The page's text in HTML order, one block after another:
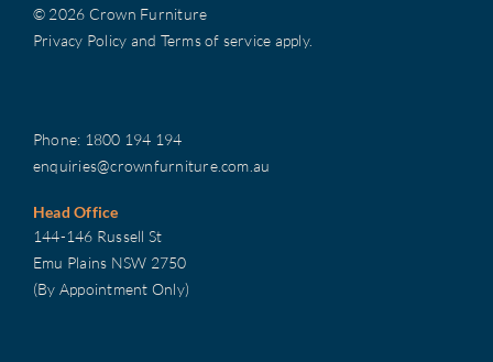
© 2026 Crown Furniture
Privacy Policy and Terms of service apply.
Phone: 1800 194 194
enquiries@crownfurniture.com.au
Head Office
144-146 Russell St
Emu Plains NSW 2750
(By Appointment Only)